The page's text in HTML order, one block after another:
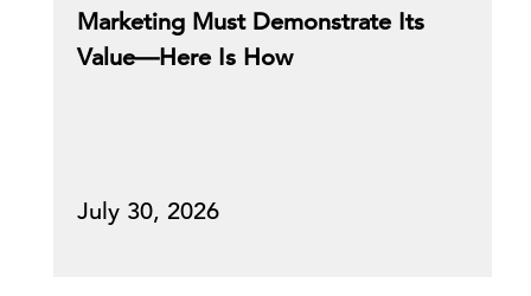
Marketing Must Demonstrate Its
Value—Here Is How
July 30, 2026